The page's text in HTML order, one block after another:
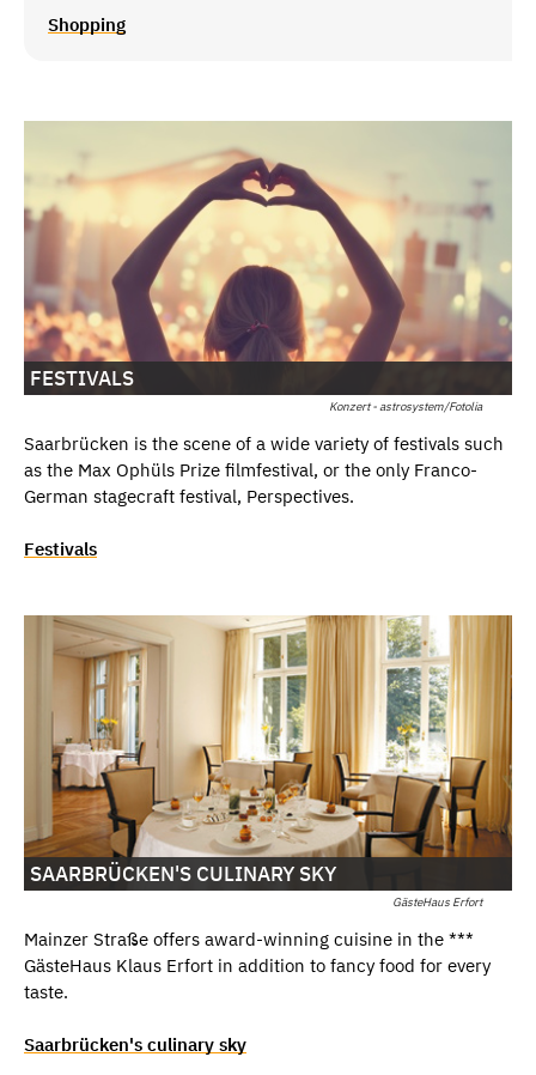
Shopping
Konzert - astrosystem/Fotolia
FESTIVALS
Saarbrücken is the scene of a wide variety of festivals such
as the Max Ophüls Prize filmfestival, or the only Franco-
German stagecraft festival, Perspectives.
Festivals
GästeHaus Erfort
SAARBRÜCKEN'S CULINARY SKY
Mainzer Straße offers award-winning cuisine in the ***
GästeHaus Klaus Erfort in addition to fancy food for every
taste.
Saarbrücken's culinary sky